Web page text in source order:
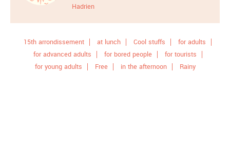
Hadrien
15th arrondissement at lunch Cool stuffs
for adults
for advanced adults
for bored people
for tourists
for young adults
Free in the afternoon Rainy